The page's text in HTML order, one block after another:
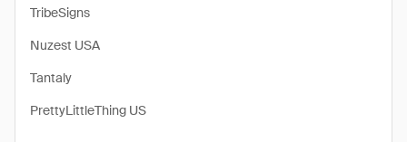
TribeSigns
Nuzest USA
Tantaly
PrettyLittleThing US